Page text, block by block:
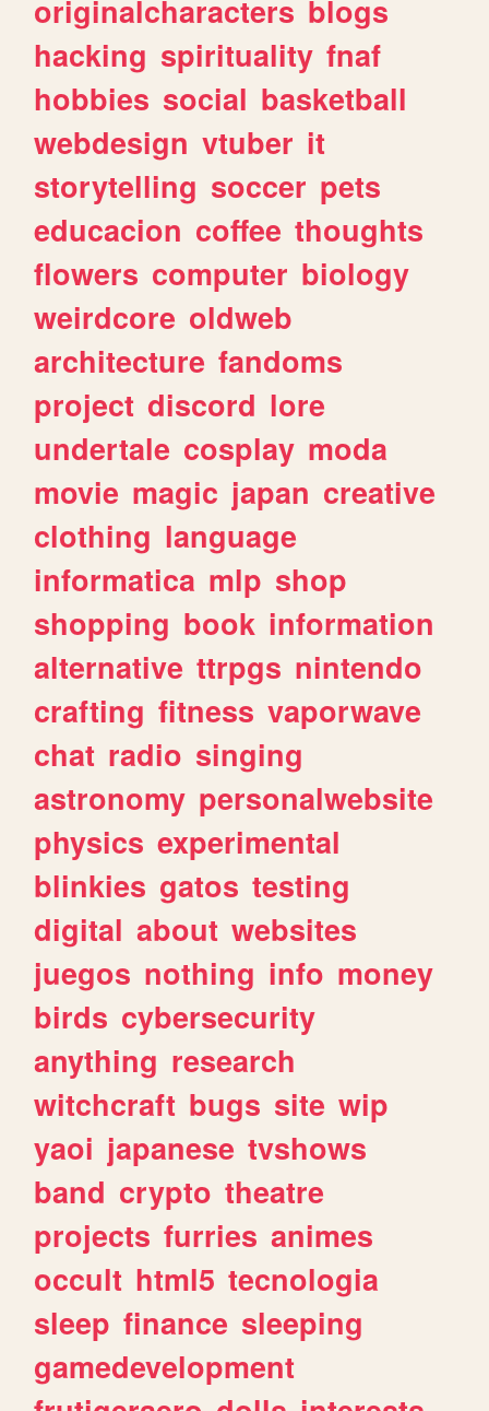
originalcharacters blogs
hacking spirituality fnaf
hobbies social basketball
webdesign vtuber it
storytelling soccer pets
educacion coffee thoughts
flowers computer biology
weirdcore oldweb
architecture fandoms
project discord lore
undertale cosplay moda
movie magic japan creative
clothing language
informatica mlp shop
shopping book information
alternative ttrpgs nintendo
crafting fitness vaporwave
chat radio singing
astronomy personalwebsite
physics experimental
blinkies gatos testing
digital about websites
juegos nothing info money
birds cybersecurity
anything research
witchcraft bugs site wip
yaoi japanese tvshows
band crypto theatre
projects furries animes
occult html5 tecnologia
sleep finance sleeping
gamedevelopment